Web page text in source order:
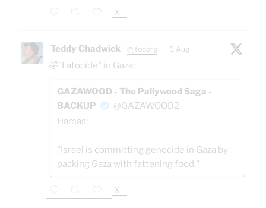
X
Teddy Chadwick @jtodorg · 6 Aug
🤣"Fatocide" in Gaza:
GAZAWOOD - The Pallywood Saga -
BACKUP
@GAZAWOOD2
Hamas:
"Israel is committing genocide in Gaza by
packing Gaza with fattening food."
X